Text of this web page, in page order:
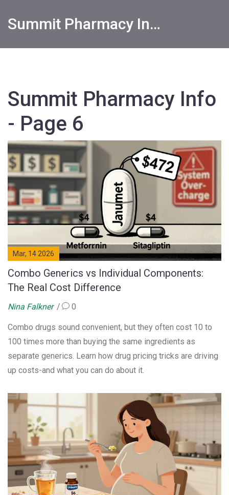
Summit Pharmacy Info
Summit Pharmacy Info
- Page 6
Mar, 14 2026
Combo Generics vs Individual Components:
The Real Cost Difference
Nina Falkner 0
Combo drugs sound convenient, but they often cost 10 to
100 times more than buying the same ingredients as
separate generics. Learn how drug pricing tricks are driving
up costs-and what you can do about it.